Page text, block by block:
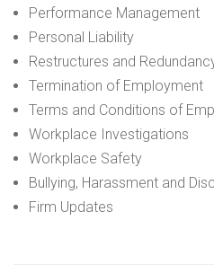
Performance Management
Personal Liability
Restructures and
Termination of Employment
Terms and Conditions of
Workplace Investigations
Workplace Safety
Bullying, Harassment and
Firm Updates